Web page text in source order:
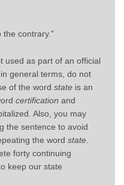
contrary.”
used as part of an official
general terms, do not
of the word state is an
certification and
Also, you may
the sentence to avoid
the word state
forty continuing
keep our state